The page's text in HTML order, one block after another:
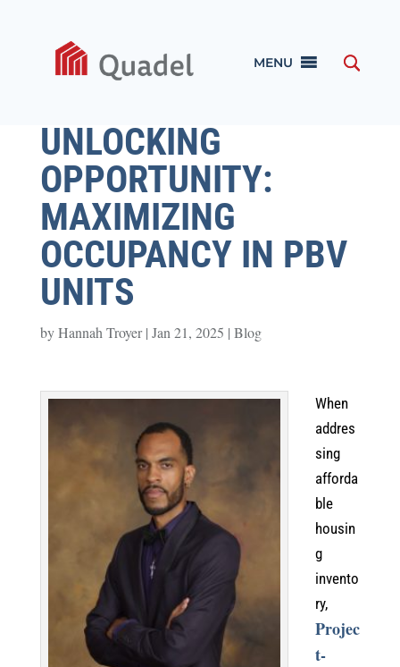
MENU
UNLOCKING
OPPORTUNITY:
MAXIMIZING
OCCUPANCY IN PBV
UNITS
byHannah Troyer| Jan 21, 2025 | Blog
When
addres
sing
afforda
ble
housin
g
invento
ry,
Projec
t-